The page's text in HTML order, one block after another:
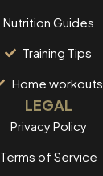
Nutrition Guides
Training Tips
Home workouts
LEGAL
Privacy Policy
Terms of Service